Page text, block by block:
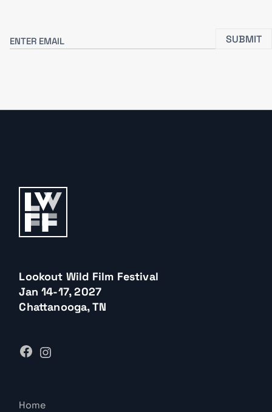
Lookout Wild Film Festival
Jan 14-17, 2027
Chattanooga, TN
Home